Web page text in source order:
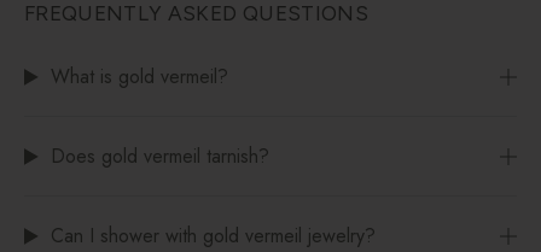
FREQUENTLY ASKED QUESTIONS
What is gold vermeil?
Does gold vermeil tarnish?
Can I shower with gold vermeil jewelry?